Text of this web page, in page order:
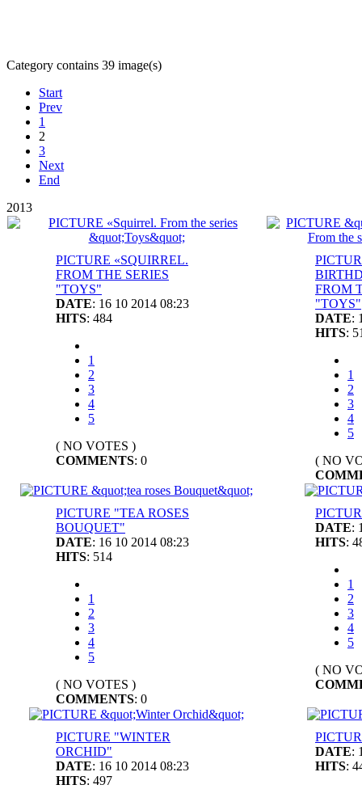
Category contains 39 image(s)
Start
Prev
1
2
3
Next
End
2013
PICTURE «SQUIRREL.
FROM THE SERIES
"TOYS"
DATE: 16 10 2014 08:23
HITS: 484
1
2
3
4
5
( NO VOTES )
COMMENTS: 0
FROM
"TOYS"
DATE:
HITS:
1
2
3
4
5
( NO
PICTURE "TEA ROSES
BOUQUET"
DATE: 16 10 2014 08:23
HITS: 514
1
2
3
4
5
( NO VOTES )
COMMENTS: 0
DATE:
HITS:
1
2
3
4
5
( NO
PICTURE "WINTER
ORCHID"
DATE: 16 10 2014 08:23
HITS: 497
DATE:
HITS: